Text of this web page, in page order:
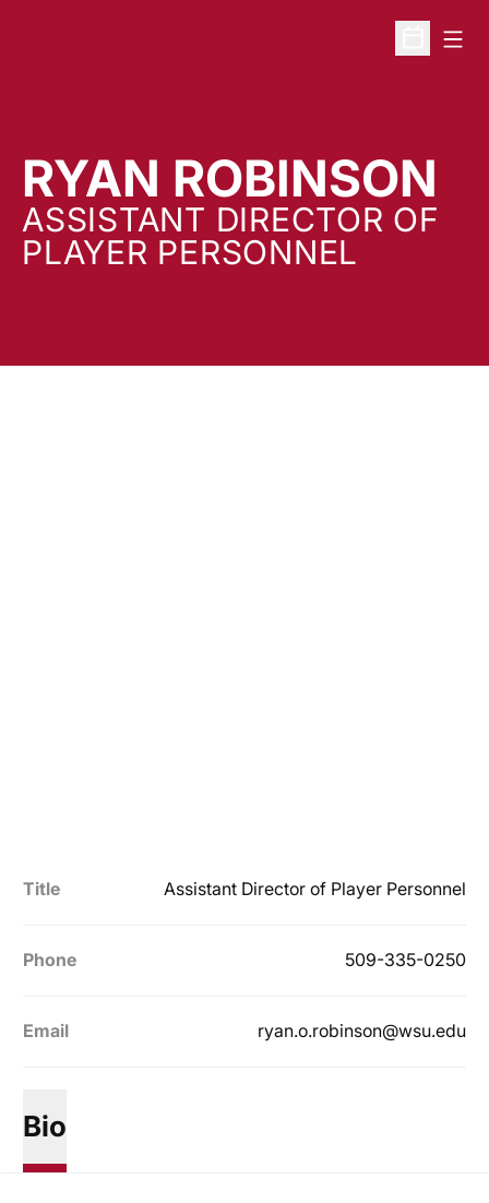
Open
RYAN ROBINSON
ASSISTANT DIRECTOR OF
PLAYER PERSONNEL
Title Assistant Director of Player Personnel
Phone 509-335-0250
Email ryan.o.robinson@wsu.edu
Bio